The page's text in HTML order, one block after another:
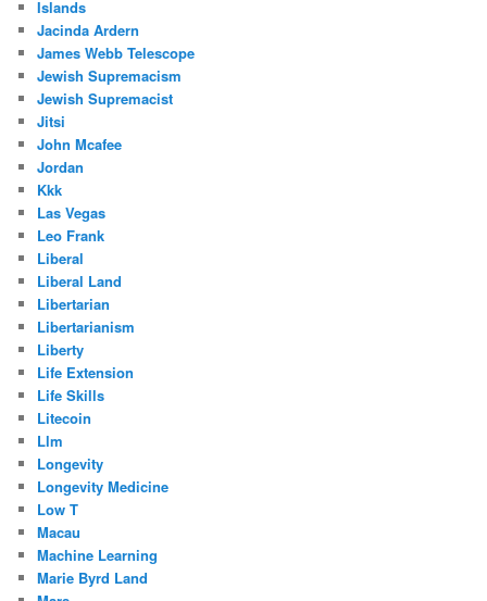
Islands
Jacinda Ardern
James Webb Telescope
Jewish Supremacism
Jewish Supremacist
Jitsi
John Mcafee
Jordan
Kkk
Las Vegas
Leo Frank
Liberal
Liberal Land
Libertarian
Libertarianism
Liberty
Life Extension
Life Skills
Litecoin
Llm
Longevity
Longevity Medicine
Low T
Macau
Machine Learning
Marie Byrd Land